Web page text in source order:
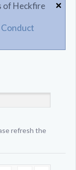
of Heckfire
refresh the